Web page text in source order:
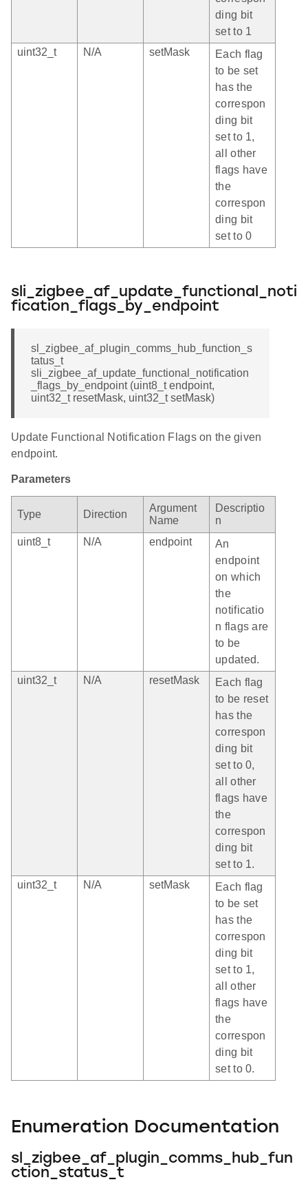
ding bit
set to 1
uint32_t
N/A setMask
Each flag
to be set
has the
correspon
ding bit
set to 1,
all other
flags have
the
correspon
ding bit
set to 0
sli_zigbee_af_update_functional_noti
fication_flags_by_endpoint
sl_zigbee_af_plugin_comms_hub_function_s
tatus_t
sli_zigbee_af_update_functional_notification
_flags_by_endpoint (uint8_t endpoint,
uint32_t resetMask, uint32_t setMask)
Update Functional Notification Flags on the given
endpoint.
Parameters
Type Direction
Argument
Name
Descriptio
n
uint8_t
N/A endpoint
An
endpoint
on which
the
notificatio
n flags are
to be
updated.
uint32_t
N/A resetMask
Each flag
to be reset
has the
correspon
ding bit
set to 0,
all other
flags have
the
correspon
ding bit
set to 1.
uint32_t
N/A setMask
Each flag
to be set
has the
correspon
ding bit
set to 1,
all other
flags have
the
correspon
ding bit
set to 0.
Enumeration Documentation
sl_zigbee_af_plugin_comms_hub_fun
ction_status_t